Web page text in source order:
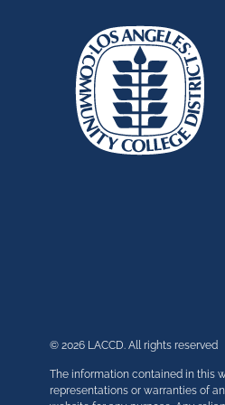
© 2026 LACCD. All rights reserved
The information contained in this
representations or warranties of